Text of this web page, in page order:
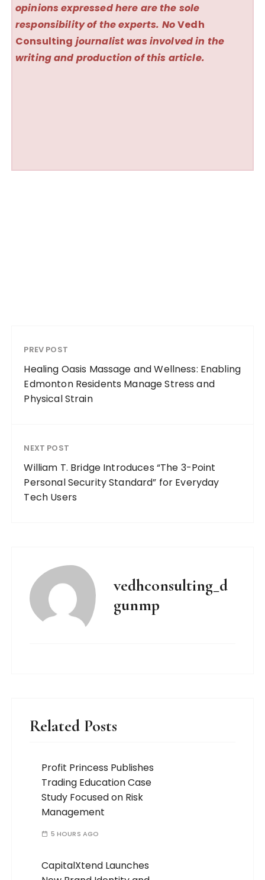
opinions expressed here are the sole
responsibility of the experts. NoVedh
Consulting journalist was involved in the
writing and production of this article.
PREV POST
Healing Oasis Massage and Wellness: Enabling
Edmonton Residents Manage Stress and
Physical Strain
NEXT POST
William T. Bridge Introduces “The 3-Point
Personal Security Standard” for Everyday
Tech Users
vedhconsulting_d
gunmp
Related Posts
Profit Princess Publishes
Trading Education Case
Study Focused on Risk
Management
5 HOURS AGO
CapitalXtend Launches